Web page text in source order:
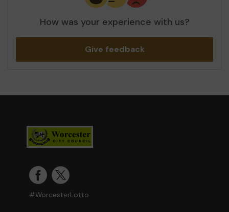
How was your experience with us?
Give feedback
#WorcesterLotto